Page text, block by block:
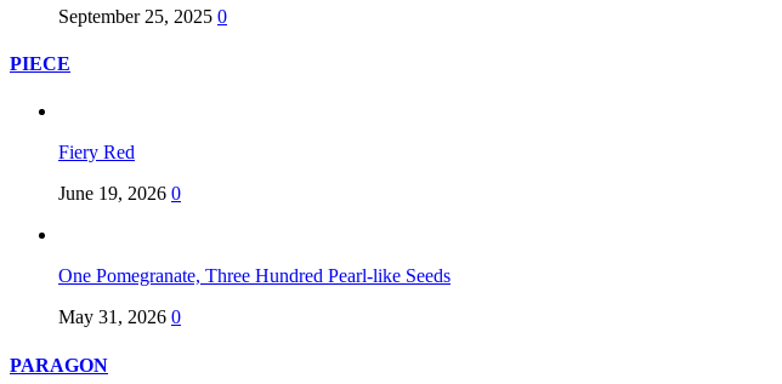
September 25, 2025 0
PIECE
Fiery Red
June 19, 2026 0
One Pomegranate, Three Hundred Pearl-like Seeds
May 31, 2026 0
PARAGON